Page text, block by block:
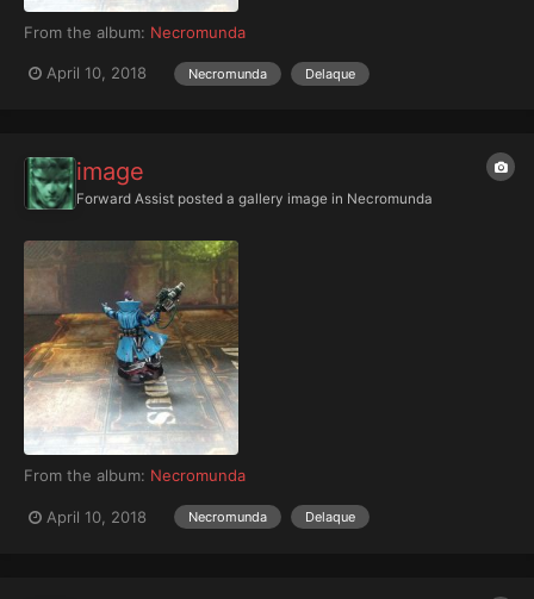
From the album: Necromunda
April 10, 2018 Necromunda Delaque
image
Forward Assist posted a gallery image in Necromunda
From the album: Necromunda
April 10, 2018 Necromunda Delaque